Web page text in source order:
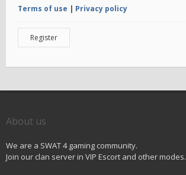
Terms of use | Privacy policy
Register
About us
We are a SWAT 4 gaming community.
Join our clan server in VIP Escort and other modes.